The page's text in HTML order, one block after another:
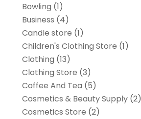
Bowling (1)
Business (4)
Candle store (1)
Children's Clothing Store (1)
Clothing (13)
Clothing Store (3)
Coffee And Tea (5)
Cosmetics & Beauty Supply(2)
Cosmetics Store (2)